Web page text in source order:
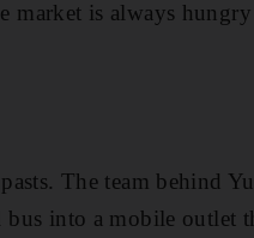
market is always
The team ­behind
into a mobile outlet